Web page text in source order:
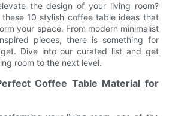
the design of your living room?
10 stylish coffee table ideas that
your space. From modern minimalist
pieces, there is something for
Dive into our curated list and get
room to the next level.
Coffee Table Material for